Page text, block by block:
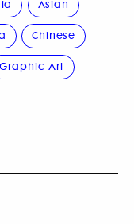
Asian
Chinese
Graphic Art